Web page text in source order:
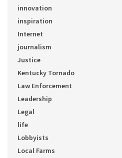
innovation
inspiration
Internet
journalism
Justice
Kentucky Tornado
Law Enforcement
Leadership
Legal
life
Lobbyists
Local Farms